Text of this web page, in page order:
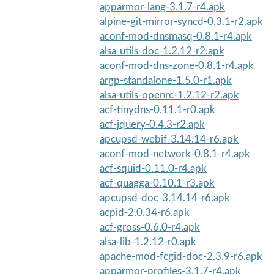
apparmor-lang-3.1.7-r4.apk
alpine-git-mirror-syncd-0.3.1-r2.apk
aconf-mod-dnsmasq-0.8.1-r4.apk
alsa-utils-doc-1.2.12-r2.apk
aconf-mod-dns-zone-0.8.1-r4.apk
argp-standalone-1.5.0-r1.apk
alsa-utils-openrc-1.2.12-r2.apk
acf-tinydns-0.11.1-r0.apk
acf-jquery-0.4.3-r2.apk
apcupsd-webif-3.14.14-r6.apk
aconf-mod-network-0.8.1-r4.apk
acf-squid-0.11.0-r4.apk
acf-quagga-0.10.1-r3.apk
apcupsd-doc-3.14.14-r6.apk
acpid-2.0.34-r6.apk
acf-gross-0.6.0-r4.apk
alsa-lib-1.2.12-r0.apk
apache-mod-fcgid-doc-2.3.9-r6.apk
apparmor-profiles-3.1.7-r4.apk